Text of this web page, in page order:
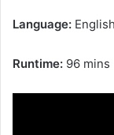
Language: English
Runtime: 96 mins